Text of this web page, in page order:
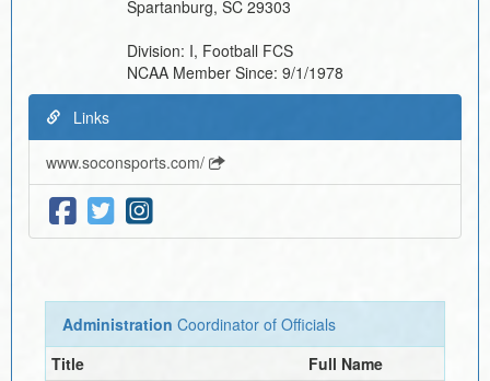
Spartanburg, SC 29303
Division: I, Football FCS
NCAA Member Since: 9/1/1978
Links
www.soconsports.com/
Administration Coordinator of Officials
Title
Full Name